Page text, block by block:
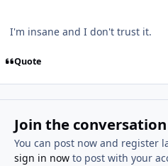
I'm insane and I don't trust it.
Quote
Join the conversation
You can post now and register
sign in nowto post with your